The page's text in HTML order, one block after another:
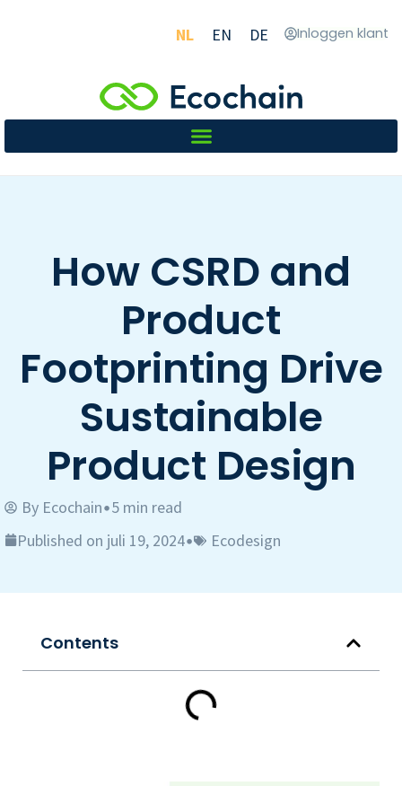
NL EN DE Inloggen klant
How CSRD and
Product
Footprinting Drive
Sustainable
Product Design
By Ecochain•5 min read
Published on juli 19, 2024• Ecodesign
Contents